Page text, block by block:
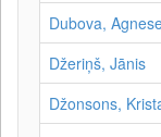
Dubova,
Džeriņš, Jānis
Džonsons,